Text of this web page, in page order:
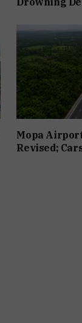
Mopa
Revised; Cars